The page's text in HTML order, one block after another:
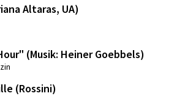
Altaras, UA)
(Musik: Heiner Goebbels)
(Rossini)